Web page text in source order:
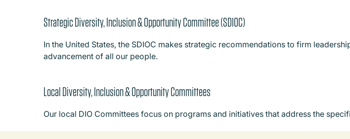
Strategic Diversity, Inclusion & Opportunity Committee (SDIOC)
In the United States, the SDIOC makes strategic recommendations to firm
advancement of all our people.
Local Diversity, Inclusion & Opportunity Committees
Our local DIO Committees focus on programs and initiatives that address the